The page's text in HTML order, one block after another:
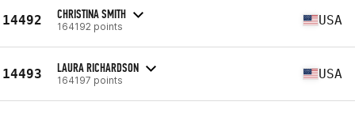
14492 CHRISTINA SMITH
164192 points USA
14493 LAURA RICHARDSON
164197 points USA